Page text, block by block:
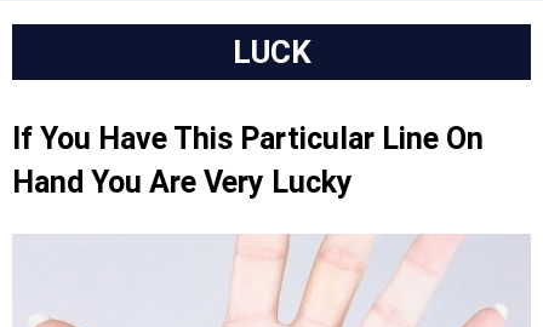
LUCK
If You Have This Particular Line On
Hand You Are Very Lucky